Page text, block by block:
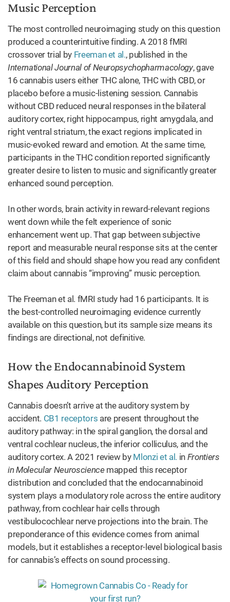
Music Perception
The most controlled neuroimaging study on this question
produced a counterintuitive finding. A 2018 fMRI
crossover trial by Freeman et al., published in the
International Journal of Neuropsychopharmacology, gave
16 cannabis users either THC alone, THC with CBD, or
placebo before a music-listening session. Cannabis
without CBD reduced neural responses in the bilateral
auditory cortex, right hippocampus, right amygdala, and
right ventral striatum, the exact regions implicated in
music-evoked reward and emotion. At the same time,
participants in the THC condition reported significantly
greater desire to listen to music and significantly greater
enhanced sound perception.
In other words, brain activity in reward-relevant regions
went down while the felt experience of sonic
enhancement went up. That gap between subjective
report and measurable neural response sits at the center
of this field and should shape how you read any confident
claim about cannabis “improving” music perception.
The Freeman et al. fMRI study had 16 participants. It is
the best-controlled neuroimaging evidence currently
available on this question, but its sample size means its
findings are directional, not definitive.
How the Endocannabinoid System
Shapes Auditory Perception
Cannabis doesn’t arrive at the auditory system by
accident. CB1 receptors are present throughout the
auditory pathway: in the spiral ganglion, the dorsal and
ventral cochlear nucleus, the inferior colliculus, and the
auditory cortex. A 2021 review by Mlonzi et al. in Frontiers
in Molecular Neurosciencemapped this receptor
distribution and concluded that the endocannabinoid
system plays a modulatory role across the entire auditory
pathway, from cochlear hair cells through
vestibulocochlear nerve projections into the brain. The
preponderance of this evidence comes from animal
models, but it establishes a receptor-level biological basis
for cannabis’s effects on sound processing.